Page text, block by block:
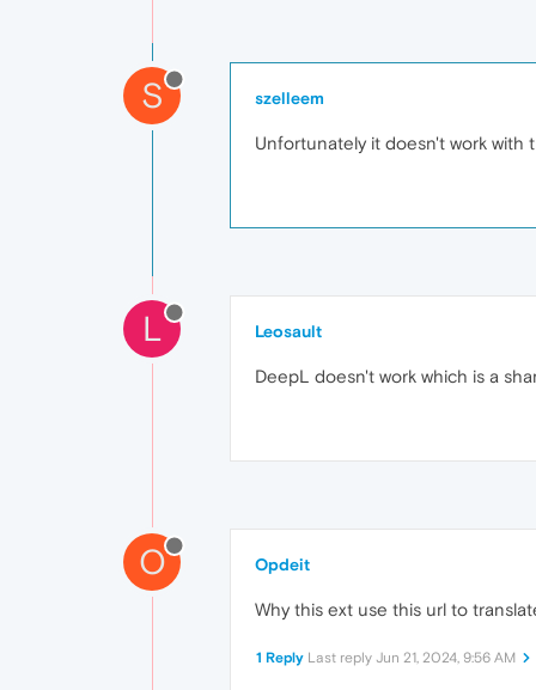
S szelleem
Unfortunately it doesn't work
L Leosault
DeepL doesn't work which is a
O Opdeit
Why this ext use this url to
1 Reply Last reply Jun 21, 2024, 9:56 AM